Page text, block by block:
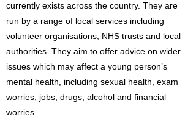
currently exists across the country. They are
run by a range of local services including
volunteer organisations, NHS trusts and local
authorities. They aim to offer advice on wider
issues which may affect a young person’s
mental health, including sexual health, exam
worries, jobs, drugs, alcohol and financial
worries.